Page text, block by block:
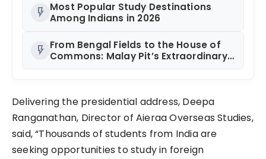
flash_on Most Popular Study Destinations
Among Indians in 2026
flash_on From Bengal Fields to the House of
Commons: Malay Pit’s Extraordinary
Delivering the presidential address, Deepa
Ranganathan, Director of Aieraa Overseas Studies,
said, “Thousands of students from India are
seeking opportunities to study in foreign